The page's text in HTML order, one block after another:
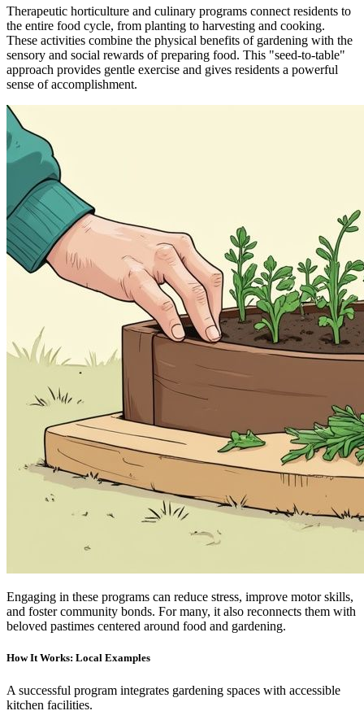
Therapeutic horticulture and culinary programs connect residents to
the entire food cycle, from planting to harvesting and cooking.
These activities combine the physical benefits of gardening with the
sensory and social rewards of preparing food. This "seed-to-table"
approach provides gentle exercise and gives residents a powerful
sense of accomplishment.
Engaging in these programs can reduce stress, improve motor skills,
and foster community bonds. For many, it also reconnects them with
beloved pastimes centered around food and gardening.
How It Works: Local Examples
A successful program integrates gardening spaces with accessible
kitchen facilities.